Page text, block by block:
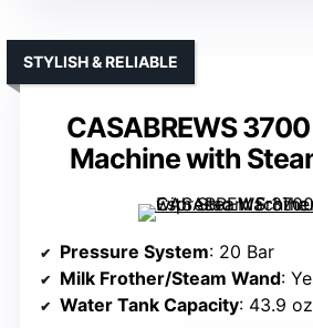
CASABREWS
Machine with
STYLISH & RELIABLE
Pressure System: 20 Bar
Milk Frother/Steam Wand:
Water Tank Capacity: 43.9 oz